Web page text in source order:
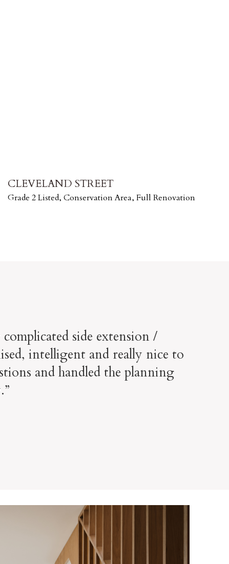
CLEVELAND STREET
Grade 2 Listed, Conservation Area, Full Renovation
side extension /
intelligent and really nice to
and handled the planning